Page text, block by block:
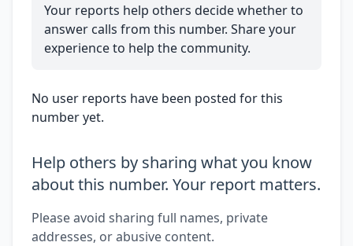
Your reports help others decide whether to
answer calls from this number. Share your
experience to help the community.
No user reports have been posted for this
number yet.
Help others by sharing what you know
about this number. Your report matters.
Please avoid sharing full names, private
addresses, or abusive content.